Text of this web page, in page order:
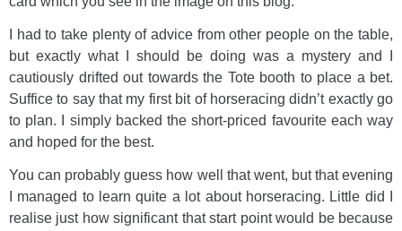
I had to take plenty of advice from other people on the table,
but exactly what I should be doing was a mystery and I
cautiously drifted out towards the Tote booth to place a bet.
Suffice to say that my first bit of horseracing didn’t exactly go
to plan. I simply backed the short-priced favourite each way
and hoped for the best.
You can probably guess how well that went, but that evening
I managed to learn quite a lot about horseracing. Little did I
realise just how significant that start point would be because